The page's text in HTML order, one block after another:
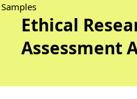
Samples
Ethical
Assessment